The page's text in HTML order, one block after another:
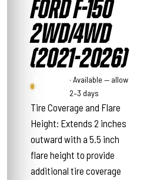
FORD F-150
2WD/4WD
(2021-2026)
Country
· Available — allow
2–3 days
Tire Coverage and Flare
Height: Extends 2 inches
outward with a 5.5 inch
flare height to provide
additional tire coverage